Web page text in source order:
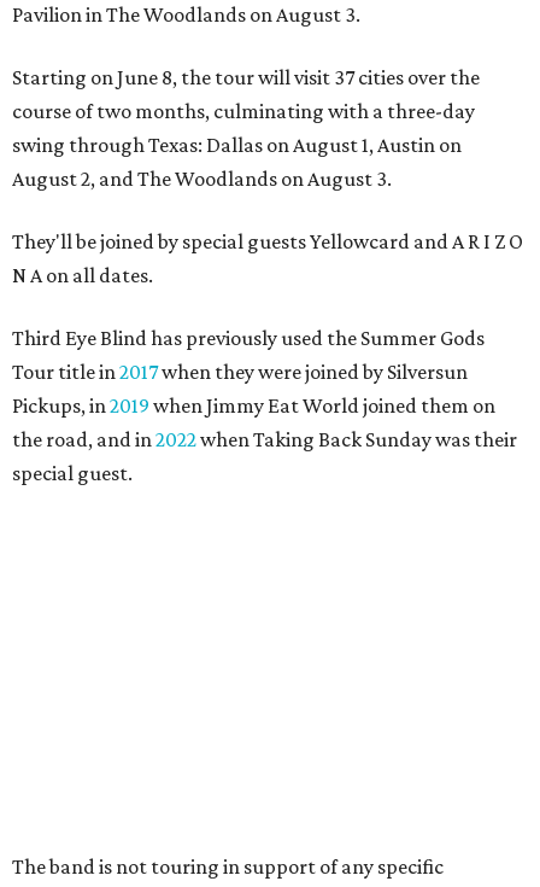
Pavilion in The Woodlands on August 3.
Starting on June 8, the tour will visit 37 cities over the
course of two months, culminating with a three-day
swing through Texas: Dallas on August 1, Austin on
August 2, and The Woodlands on August 3.
They'll be joined by special guests Yellowcard and A R I Z O
N A on all dates.
Third Eye Blind has previously used the Summer Gods
Tour title in2017when they were joined by Silversun
Pickups, in2019 when Jimmy Eat World joined them on
the road, and in2022when Taking Back Sunday was their
special guest.
The band is not touring in support of any specific